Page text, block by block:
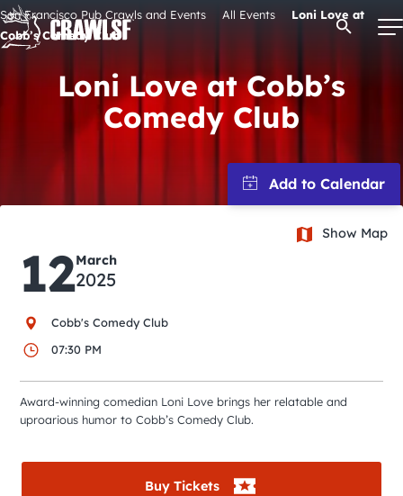
Skip
to
content
Signature Pub Crawls
Attractions
Event Calendar
City Guides
Open
San Francisco Pub Crawls and Events All Events
Loni Love at
Cobb’s Comedy Club
Loni Love at Cobb’s
Comedy Club
12March
2025
Cobb's Comedy Club
07:30 PM
Show Map
Award-winning comedian Loni Love brings her relatable and
uproarious humor to Cobb’s Comedy Club.
Buy Tickets